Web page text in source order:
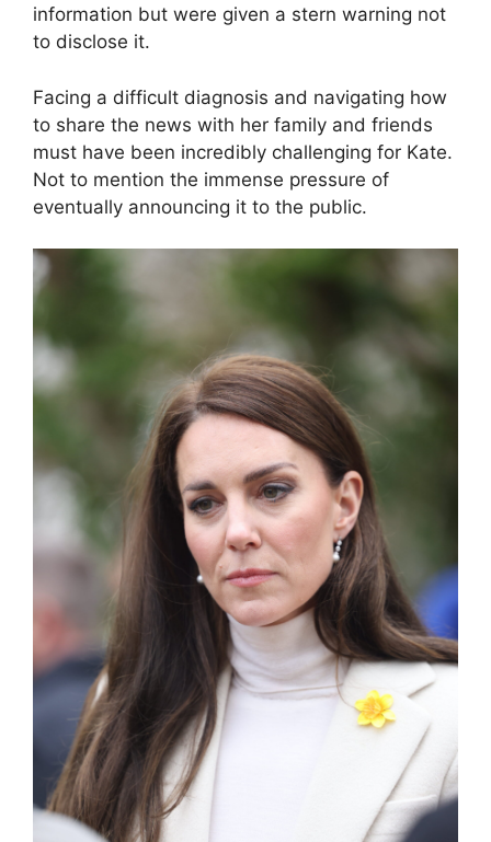
information but were given a stern warning not
to disclose it.
Facing a difficult diagnosis and navigating how
to share the news with her family and friends
must have been incredibly challenging for Kate.
Not to mention the immense pressure of
eventually announcing it to the public.